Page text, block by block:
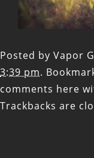
Posted by Vapor
3:39 pm.
comments here
Trackbacks are